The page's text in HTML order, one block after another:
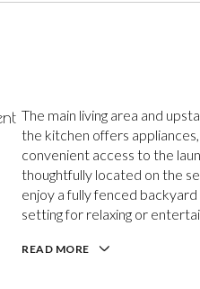
The main living area and
the kitchen offers
convenient access to the
thoughtfully located on the
enjoy a fully fenced
setting for relaxing or
READ MORE